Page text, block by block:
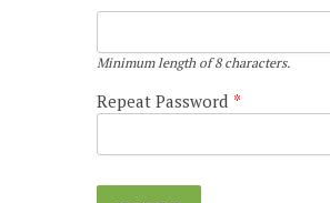
Minimum length of 8 characters.
Repeat Password *